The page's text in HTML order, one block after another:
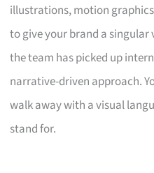
illustrations, motion
to give your brand a singular
the team has picked up
narrative-driven approach.
walk away with a visual
stand for.